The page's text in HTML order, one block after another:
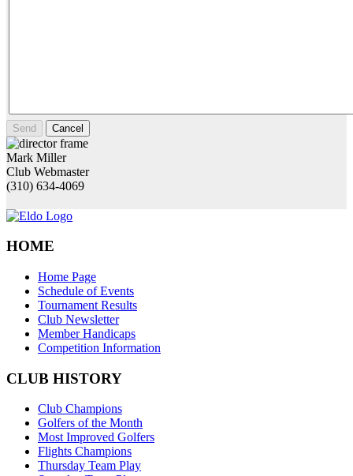
Send Cancel
Mark Miller
Club Webmaster
(310) 634-4069
HOME
Home Page
Schedule of Events
Tournament Results
Club Newsletter
Member Handicaps
Competition Information
CLUB HISTORY
Club Champions
Golfers of the Month
Most Improved Golfers
Flights Champions
Thursday Team Play